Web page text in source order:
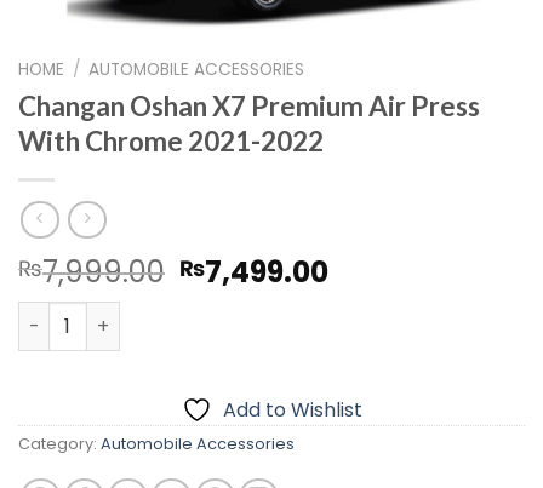
HOME / AUTOMOBILE ACCESSORIES
Changan Oshan X7 Premium Air Press
With Chrome 2021-2022
₨7,999.00 Original
₨7,499.00Current
Changan Oshan X7 Premium Air Press With Chrome
Add to Wishlist
Category: Automobile Accessories